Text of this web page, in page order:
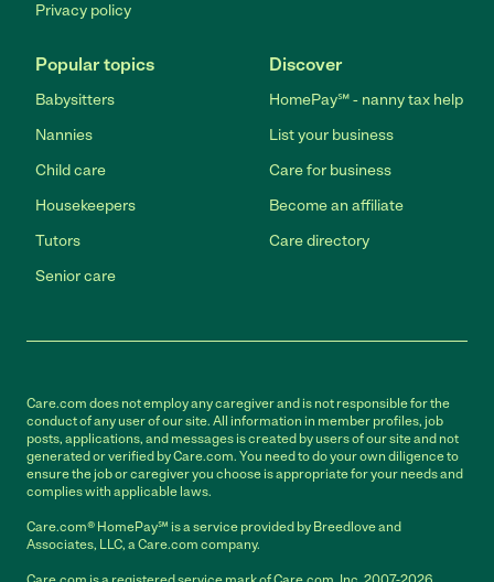
Privacy policy
Popular topics
Babysitters
Nannies
Child care
Housekeepers
Tutors
Senior care
Discover
HomePay℠ - nanny tax help
List your business
Care for business
Become an affiliate
Care directory
Care.com does not employ any caregiver and is not responsible for the
conduct of any user of our site. All information in member profiles, job
posts, applications, and messages is created by users of our site and not
generated or verified by Care.com. You need to do your own diligence to
ensure the job or caregiver you choose is appropriate for your needs and
complies with applicable laws.
Care.com® HomePay℠ is a service provided by Breedlove and
Associates, LLC, a Care.com company.